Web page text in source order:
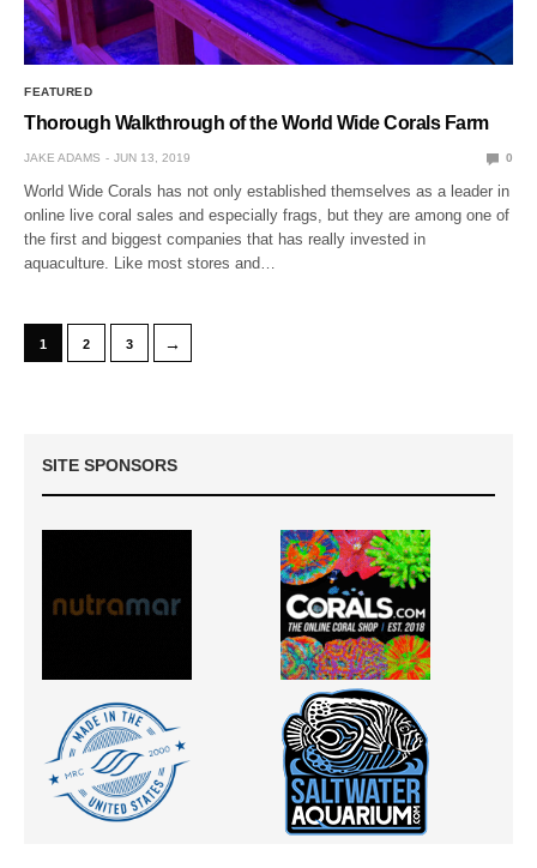
FEATURED
Thorough Walkthrough of the World Wide Corals Farm
JAKE ADAMS JUN 13, 2019 0
World Wide Corals has not only established themselves as a leader in
online live coral sales and especially frags, but they are among one of
the first and biggest companies that has really invested in
aquaculture. Like most stores and…
1 2 3 →
SITE SPONSORS